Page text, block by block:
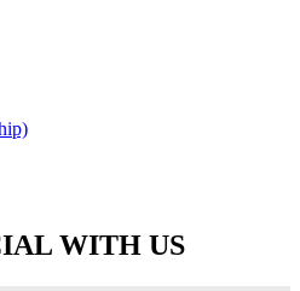
WITH US